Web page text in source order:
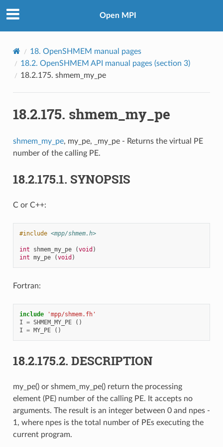
Open MPI
18. OpenSHMEM manual pages
18.2. OpenSHMEM API manual pages (section 3)
18.2.175. shmem_my_pe
18.2.175. shmem_my_pe
shmem_my_pe, my_pe, _my_pe - Returns the virtual PE
number of the calling PE.
18.2.175.1. SYNOPSIS
C or C++:
#include <mpp/shmem.h>
int shmem_my_pe (void )
int my_pe (void )
Fortran:
include
'mpp/shmem.fh'
I = SHMEM_MY_PE
()
I = MY_PE ()
18.2.175.2. DESCRIPTION
my_pe() or shmem_my_pe() return the processing
element (PE) number of the calling PE. It accepts no
arguments. The result is an integer between 0 and npes -
1, where npes is the total number of PEs executing the
current program.